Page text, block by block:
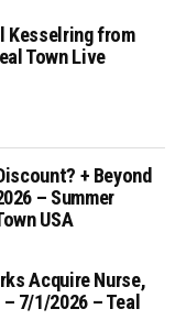
Kesselring from
Town Live
+ Beyond
– Summer
USA
Acquire Nurse,
7/1/2026 – Teal